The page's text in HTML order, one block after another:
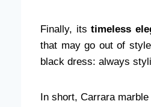
Finally, itstimeless
that may go out of
black dress: always
In short, Carrara